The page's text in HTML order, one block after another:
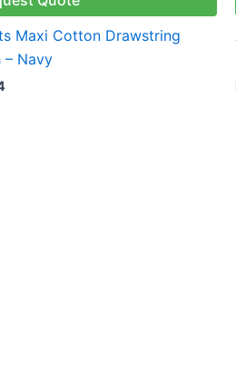
Maxi Cotton Drawstring
– Navy